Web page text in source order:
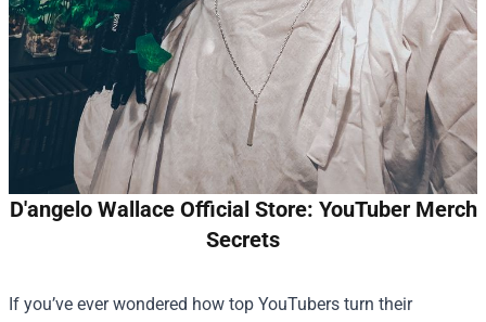
D'angelo Wallace Official Store: YouTuber Merch
Secrets
If you’ve ever wondered how top YouTubers turn their